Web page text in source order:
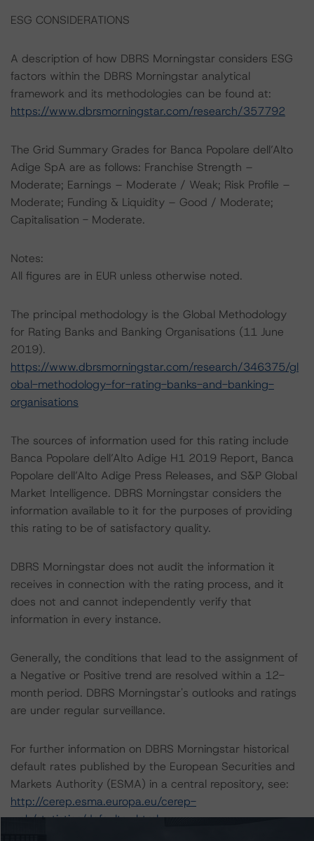
ESG CONSIDERATIONS
A description of how DBRS Morningstar considers ESG
factors within the DBRS Morningstar analytical
framework and its methodologies can be found at:
https://www.dbrsmorningstar.com/research/357792
The Grid Summary Grades for Banca Popolare dell’Alto
Adige SpA are as follows: Franchise Strength –
Moderate; Earnings – Moderate / Weak; Risk Profile –
Moderate; Funding & Liquidity – Good / Moderate;
Capitalisation - Moderate.
Notes:
All figures are in EUR unless otherwise noted.
The principal methodology is the Global Methodology
for Rating Banks and Banking Organisations (11 June
2019).
https://www.dbrsmorningstar.com/research/346375/gl
obal-methodology-for-rating-banks-and-banking-
organisations
The sources of information used for this rating include
Banca Popolare dell’Alto Adige H1 2019 Report, Banca
Popolare dell’Alto Adige Press Releases, and S&P Global
Market Intelligence. DBRS Morningstar considers the
information available to it for the purposes of providing
this rating to be of satisfactory quality.
DBRS Morningstar does not audit the information it
receives in connection with the rating process, and it
does not and cannot independently verify that
information in every instance.
Generally, the conditions that lead to the assignment of
a Negative or Positive trend are resolved within a 12-
month period. DBRS Morningstar's outlooks and ratings
are under regular surveillance.
For further information on DBRS Morningstar historical
default rates published by the European Securities and
Markets Authority (ESMA) in a central repository, see:
http://cerep.esma.europa.eu/cerep-
web/statistics/defaults.xhtml